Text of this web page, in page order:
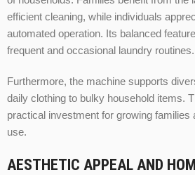
efficient cleaning, while individuals
automated operation. Its balanced
frequent and occasional laundry routines.
Furthermore, the machine supports
daily clothing to bulky household items.
practical investment for growing families
use.
AESTHETIC APPEAL AND